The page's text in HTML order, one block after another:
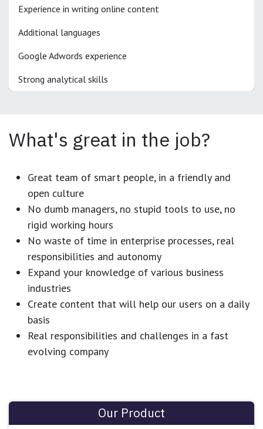
Experience in writing online content
Additional languages
Google Adwords experience
Strong analytical skills
What's great in the job?
Great team of smart people, in a friendly and
open culture
No dumb managers, no stupid tools to use, no
rigid working hours
No waste of time in enterprise processes, real
responsibilities and autonomy
Expand your knowledge of various business
industries
Create content that will help our users on a daily
basis
Real responsibilities and challenges in a fast
evolving company
Our Product